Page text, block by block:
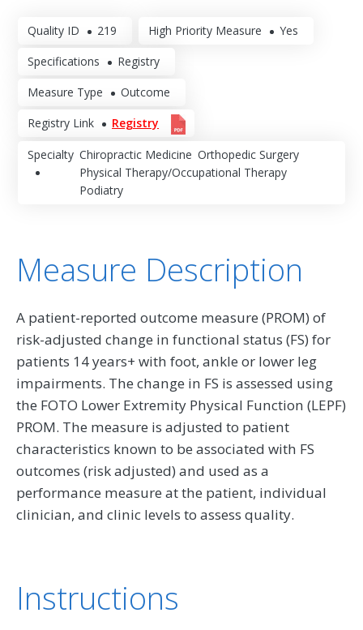
Quality ID 219 High Priority Measure Yes
Specifications Registry
Measure Type Outcome
Registry Link Registry
Specialty Chiropractic Medicine Orthopedic Surgery
Physical Therapy/Occupational Therapy
Podiatry
Measure Description
A patient-reported outcome measure (PROM) of
risk-adjusted change in functional status (FS) for
patients 14 years+ with foot, ankle or lower leg
impairments. The change in FS is assessed using
the FOTO Lower Extremity Physical Function (LEPF)
PROM. The measure is adjusted to patient
characteristics known to be associated with FS
outcomes (risk adjusted) and used as a
performance measure at the patient, individual
clinician, and clinic levels to assess quality.
Instructions